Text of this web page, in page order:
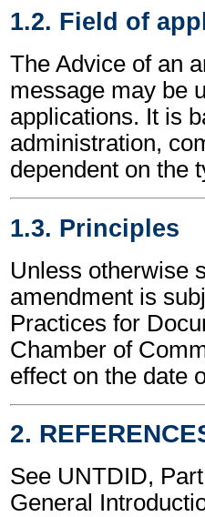
1.2. Field of
The Advice of an
message may be
applications. It is
administration,
dependent on the
1.3. Principles
Unless otherwise
amendment is
Practices for
Chamber of
effect on the date
2.
See UNTDID,
General